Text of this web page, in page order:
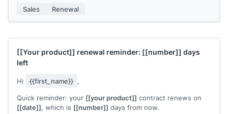
I'd rather get this right than rush into a renewal
conversation.
Sales Renewal
[[Your product]] renewal reminder: [[number]] days
left
Hi {{first_name}} ,
Quick reminder: your [[your product]] contract renews on
[[date]], which is [[number]] days from now.